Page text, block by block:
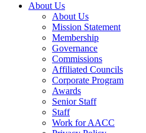
About Us
About Us
Mission Statement
Membership
Governance
Commissions
Affiliated Councils
Corporate Program
Awards
Senior Staff
Staff
Work for AACC